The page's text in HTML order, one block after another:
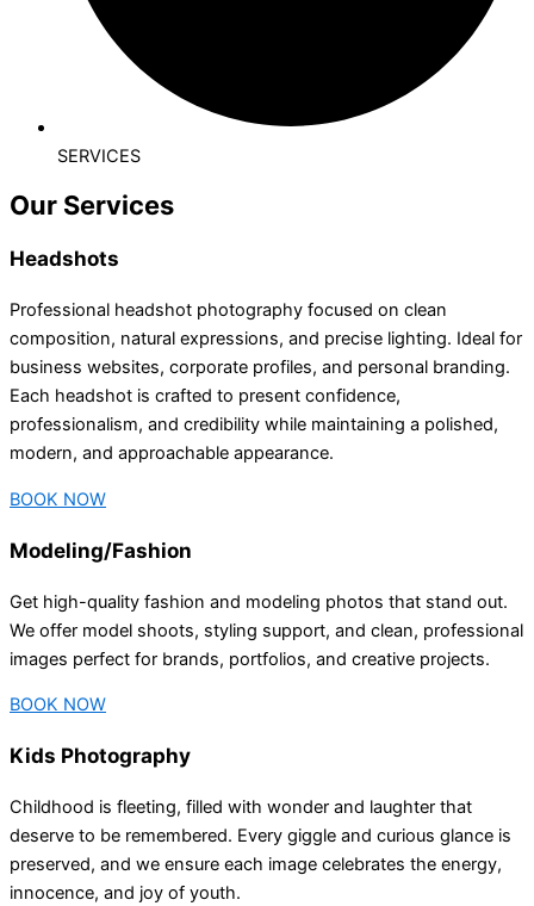
SERVICES
Our Services
Headshots
Professional headshot photography focused on clean
composition, natural expressions, and precise lighting. Ideal for
business websites, corporate profiles, and personal branding.
Each headshot is crafted to present confidence,
professionalism, and credibility while maintaining a polished,
modern, and approachable appearance.
BOOK NOW
Modeling/Fashion
Get high-quality fashion and modeling photos that stand out.
We offer model shoots, styling support, and clean, professional
images perfect for brands, portfolios, and creative projects.
BOOK NOW
Kids Photography
Childhood is fleeting, filled with wonder and laughter that
deserve to be remembered. Every giggle and curious glance is
preserved, and we ensure each image celebrates the energy,
innocence, and joy of youth.